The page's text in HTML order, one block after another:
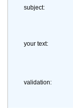
subject:
your text:
validation: